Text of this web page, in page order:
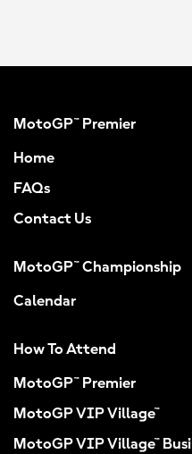
MotoGP™ Premier
Home
FAQs
Contact Us
MotoGP™ Championship
Calendar
How To Attend
MotoGP™ Premier
MotoGP VIP Village™
MotoGP VIP Village™